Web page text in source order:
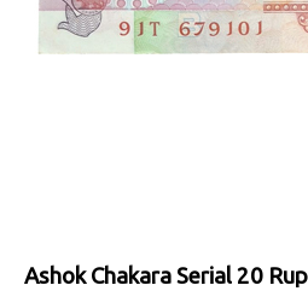
Ashok Chakara Serial 20